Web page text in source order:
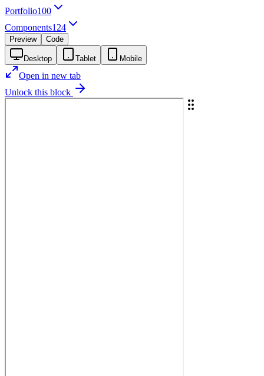
Portfolio100
Components124
Preview Code
Desktop Tablet Mobile
Open in new tab
Unlock this block